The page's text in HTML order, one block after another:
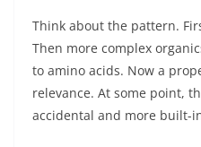
Think about the pattern.
Then more complex
to amino acids. Now a
relevance. At some point,
accidental and more built-